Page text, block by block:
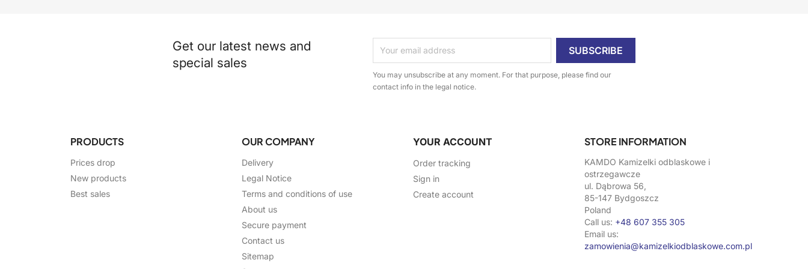
Get our latest news and
special sales
You may unsubscribe at any moment. For that purpose, please find our
contact info in the legal notice.
PRODUCTS
Prices drop
New products
Best sales
OUR COMPANY
Delivery
Legal Notice
Terms and conditions of use
About us
Secure payment
Contact us
Sitemap
YOUR ACCOUNT
Order tracking
Sign in
Create account
STORE INFORMATION
KAMDO Kamizelki odblaskowe i
ostrzegawcze
ul. Dąbrowa 56,
85-147 Bydgoszcz
Poland
Call us: +48 607 355 305
Email us:
zamowienia@kamizelkiodblaskowe.com.pl